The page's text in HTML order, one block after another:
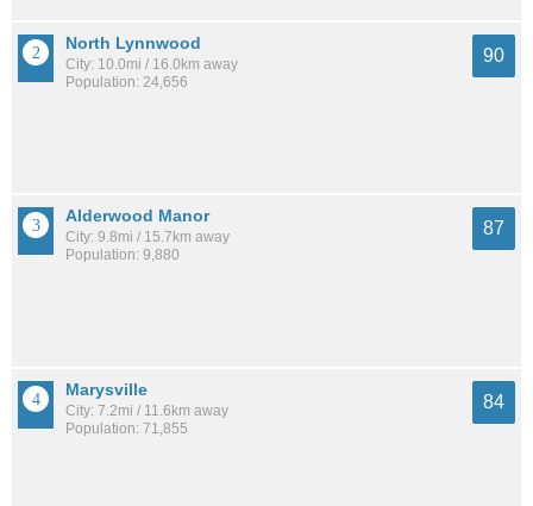
North Lynnwood
City: 10.0mi / 16.0km away
Population: 24,656
90
Alderwood Manor
City: 9.8mi / 15.7km away
Population: 9,880
87
Marysville
City: 7.2mi / 11.6km away
Population: 71,855
84